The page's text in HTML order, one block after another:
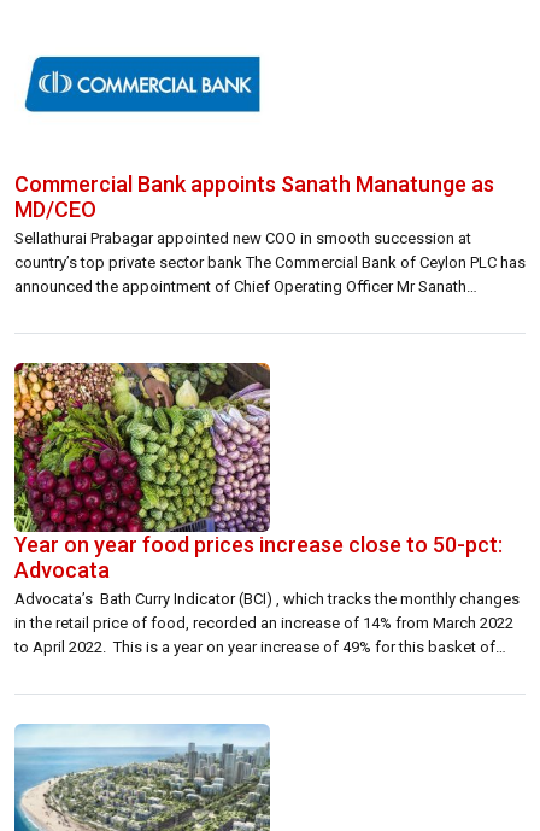
Commercial Bank appoints Sanath Manatunge as
MD/CEO
Sellathurai Prabagar appointed new COO in smooth succession at
country’s top private sector bank The Commercial Bank of Ceylon PLC has
announced the appointment of Chief Operating Officer Mr Sanath
the concurrent appointment of Mr Sellathurai Prabagar as Chief Operating
Year on year food prices increase close to 50-pct:
Advocata
Advocata’s Bath Curry Indicator (BCI) , which tracks the monthly changes
in the retail price of food, recorded an increase of 14% from March 2022
to April 2022. This is a year on year increase of 49% for this basket of
[…]